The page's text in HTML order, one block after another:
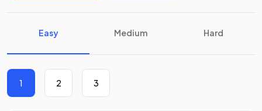
Easy Medium Hard
1 2 3